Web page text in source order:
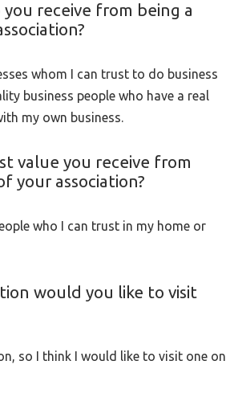
receive from being a
whom I can trust to do business
business people who have a real
my own business.
value you receive from
your association?
who I can trust in my home or
would you like to visit
so I think I would like to visit one on